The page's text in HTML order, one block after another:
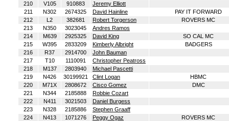
210
V105 910883
Jeremy Elliott
211
N302 2674325 David Hainline
PAY IT FORWARD
212
L2 382681 Robert Torgerson
ROVERS MC
213
N350 3023045
Andres Ramos
214
M639 2925325 David King
SO CAL MC
215
W395 2833209 Kimberly Albright
BADGERS
216
R37 2914700
John Bauman
217
T10 1110091
Christopher Peatross
218
M137 2803940
Michael Pascetti
219
N426 30199921 Clint Logan
HBMC
220
M71X 2808672 Cisco Gomez
DMC
221
N344 2185888
Robbie Cozart
222
N411 3021503
Daniel Burgess
223
N328 2185886
Stephen Graaff
224
N413 1071276 Peggy Ogaz
ROVERS MC